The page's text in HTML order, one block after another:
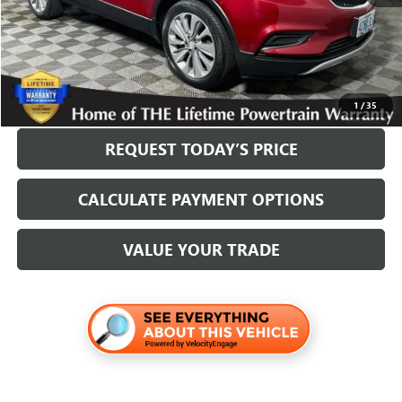
1 /35
Disclosure
Disclaimers
CLICK TO CALL
REQUEST TODAY’S PRICE
CALCULATE PAYMENT OPTIONS
VALUE YOUR TRADE